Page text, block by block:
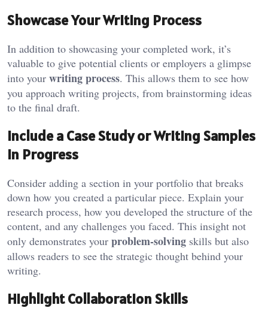
Showcase Your Writing Process
In addition to showcasing your completed work, it’s
valuable to give potential clients or employers a glimpse
into your writing process. This allows them to see how
you approach writing projects, from brainstorming ideas
to the final draft.
Include a Case Study or Writing Samples
in Progress
Consider adding a section in your portfolio that breaks
down how you created a particular piece. Explain your
research process, how you developed the structure of the
content, and any challenges you faced. This insight not
only demonstrates your problem-solving skills but also
allows readers to see the strategic thought behind your
writing.
Highlight Collaboration Skills